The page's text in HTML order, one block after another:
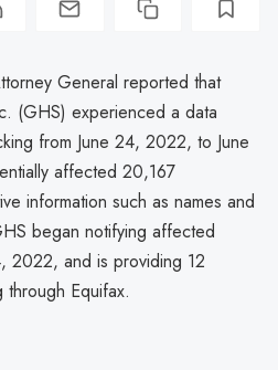
General reported that
(GHS) experienced a data
from June 24, 2022, to June
affected 20,167
information such as names and
began notifying affected
2022, and is providing 12
Equifax.